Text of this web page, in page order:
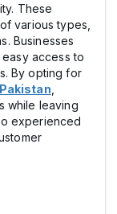
These
various types,
Businesses
access to
By opting for
while leaving
experienced